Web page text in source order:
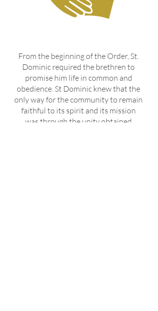
From the beginning of the Order, St.
Dominic required the brethren to
promise him life in common and
obedience. St Dominic knew that the
only way for the community to remain
faithful to its spirit and its mission
was through the unity obtained